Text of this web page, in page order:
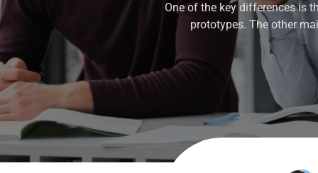
One of the key differences is
prototypes. The other